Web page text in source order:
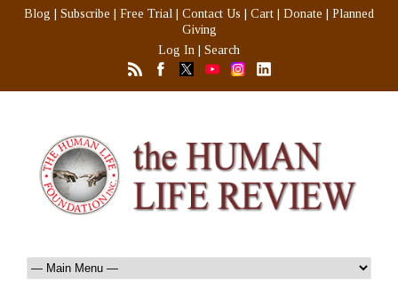
Blog Subscribe Free Trial Contact Us Cart Donate
Planned
Giving
Log In
Search